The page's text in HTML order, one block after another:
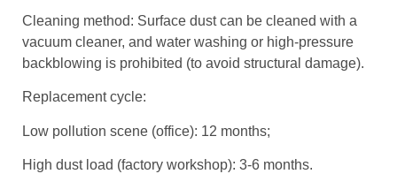
Cleaning method: Surface dust can be cleaned with a
vacuum cleaner, and water washing or high-pressure
backblowing is prohibited (to avoid structural damage).
Replacement cycle:
Low pollution scene (office): 12 months;
High dust load (factory workshop): 3-6 months.